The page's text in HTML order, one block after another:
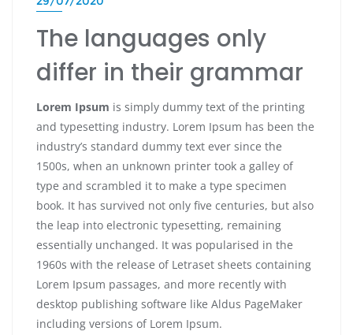
The languages only
differ in their grammar
Lorem Ipsum is simply dummy text of the printing
and typesetting industry. Lorem Ipsum has been the
industry’s standard dummy text ever since the
1500s, when an unknown printer took a galley of
type and scrambled it to make a type specimen
book. It has survived not only five centuries, but also
the leap into electronic typesetting, remaining
essentially unchanged. It was popularised in the
1960s with the release of Letraset sheets containing
Lorem Ipsum passages, and more recently with
desktop publishing software like Aldus PageMaker
including versions of Lorem Ipsum.